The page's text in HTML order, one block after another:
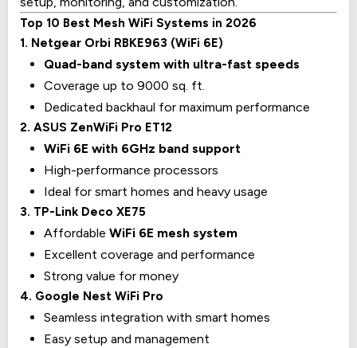
Top 10 Best Mesh WiFi Systems in 2026
1. Netgear Orbi RBKE963 (WiFi 6E)
Quad-band system with ultra-fast speeds
Coverage up to 9000 sq. ft.
Dedicated backhaul for maximum performance
2. ASUS ZenWiFi Pro ET12
WiFi 6E with 6GHz band support
High-performance processors
Ideal for smart homes and heavy usage
3. TP-Link Deco XE75
Affordable WiFi 6E mesh system
Excellent coverage and performance
Strong value for money
4. Google Nest WiFi Pro
Seamless integration with smart homes
Easy setup and management